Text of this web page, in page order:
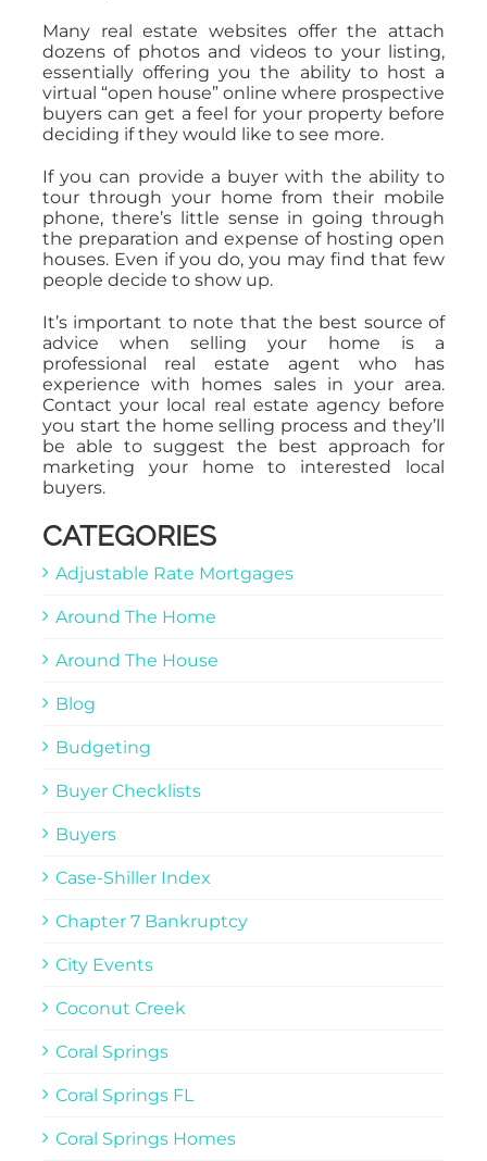
Many real estate websites offer the attach
dozens of photos and videos to your listing,
essentially offering you the ability to host a
virtual “open house” online where prospective
buyers can get a feel for your property before
deciding if they would like to see more.
If you can provide a buyer with the ability to
tour through your home from their mobile
phone, there’s little sense in going through
the preparation and expense of hosting open
houses. Even if you do, you may find that few
people decide to show up.
It’s important to note that the best source of
advice when selling your home is a
professional real estate agent who has
experience with homes sales in your area.
Contact your local real estate agency before
you start the home selling process and they’ll
be able to suggest the best approach for
marketing your home to interested local
buyers.
CATEGORIES
Adjustable Rate Mortgages
Around The Home
Around The House
Blog
Budgeting
Buyer Checklists
Buyers
Case-Shiller Index
Chapter 7 Bankruptcy
City Events
Coconut Creek
Coral Springs
Coral Springs FL
Coral Springs Homes